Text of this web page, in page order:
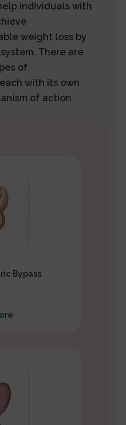
individuals with
weight loss by
There are
of
with its own
of action
Bypass